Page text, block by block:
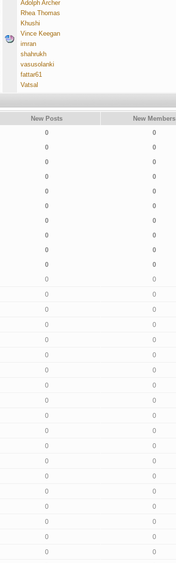
Adolph Archer
Rhea Thomas
Khushi
Vince Keegan
imran
shahrukh
vasusolanki
fattar61
Vatsal
New Posts New Members
0 0
0 0
0 0
0 0
0 0
0 0
0 0
0 0
0 0
0 0
0 0
0 0
0 0
0 0
0 0
0 0
0 0
0 0
0 0
0 0
0 0
0 0
0 0
0 0
0 0
0 0
0 0
0 0
0 0